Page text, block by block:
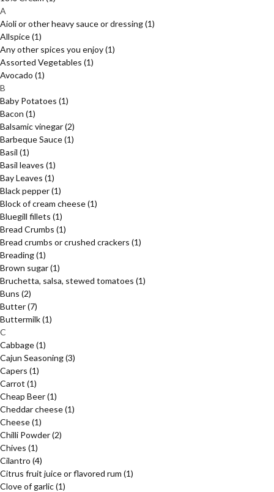
A
Aioli or other heavy sauce or dressing(1)
Allspice(1)
Any other spices you enjoy(1)
Assorted Vegetables (1)
Avocado (1)
B
Baby Potatoes (1)
Bacon (1)
Balsamic vinegar(2)
Barbeque Sauce(1)
Basil (1)
Basil leaves (1)
Bay Leaves (1)
Black pepper(1)
Block of cream cheese(1)
Bluegill fillets (1)
Bread Crumbs (1)
Bread crumbs or crushed crackers (1)
Breading(1)
Brown sugar(1)
Bruchetta, salsa, stewed tomatoes (1)
Buns (2)
Butter(7)
Buttermilk(1)
C
Cabbage(1)
Cajun Seasoning(3)
Capers (1)
Carrot (1)
Cheap Beer(1)
Cheddar cheese(1)
Cheese(1)
Chilli Powder(2)
Chives (1)
Cilantro (4)
Citrus fruit juice or flavored rum (1)
Clove of garlic(1)